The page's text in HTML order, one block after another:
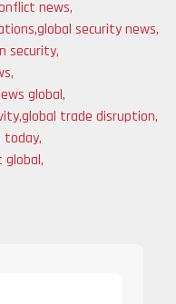
news,
,global security news,
security,
,
global,
,global trade disruption,
today,
global,